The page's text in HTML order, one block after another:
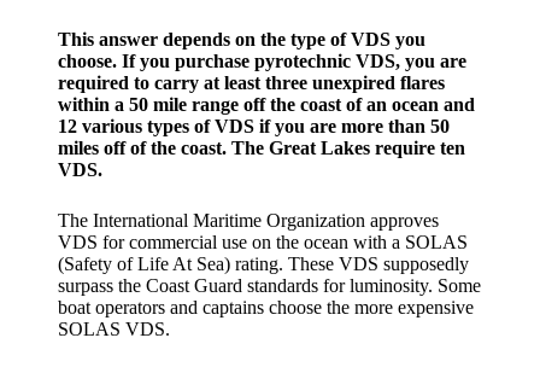
This answer depends on the type of VDS you
choose. If you purchase pyrotechnic VDS, you are
required to carry at least three unexpired flares
within a 50 mile range off the coast of an ocean and
12 various types of VDS if you are more than 50
miles off of the coast. The Great Lakes require ten
VDS.
The International Maritime Organization approves
VDS for commercial use on the ocean with a SOLAS
(Safety of Life At Sea) rating. These VDS supposedly
surpass the Coast Guard standards for luminosity. Some
boat operators and captains choose the more expensive
SOLAS VDS.